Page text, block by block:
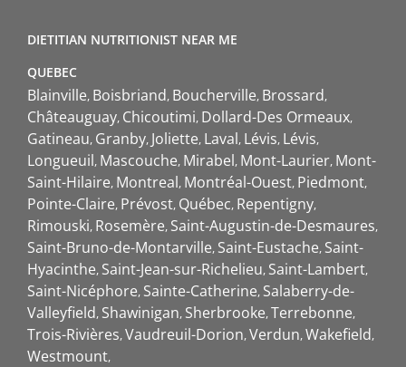
DIETITIAN NUTRITIONIST NEAR ME
QUEBEC
Blainville Boisbriand Boucherville Brossard
Châteauguay Chicoutimi Dollard-Des Ormeaux
Gatineau Granby Joliette Laval Lévis Lévis
Longueuil Mascouche Mirabel Mont-Laurier Mont-
Saint-Hilaire Montreal Montréal-Ouest Piedmont
Pointe-Claire Prévost Québec Repentigny
Rimouski Rosemère Saint-Augustin-de-Desmaures
Saint-Bruno-de-Montarville Saint-Eustache Saint-
Hyacinthe Saint-Jean-sur-Richelieu Saint-Lambert
Saint-Nicéphore Sainte-Catherine Salaberry-de-
Valleyfield Shawinigan Sherbrooke Terrebonne
Trois-Rivières Vaudreuil-Dorion Verdun Wakefield
Westmount